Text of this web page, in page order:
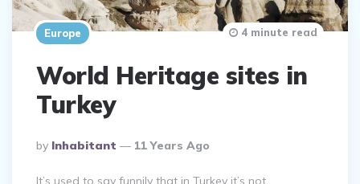
Europe
World Heritage sites in
Turkey
Posted
By
By Inhabitant 11 Years Ago
4 minute read
It’s used to say funnily that in Turkey it’s not